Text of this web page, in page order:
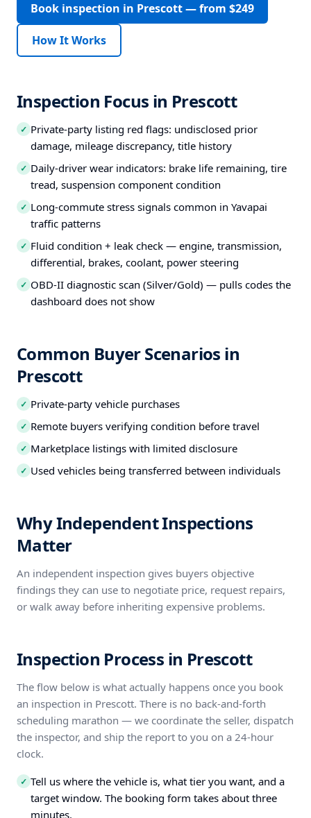
Book inspection in Prescott — from $249
How It Works
Inspection Focus in Prescott
✓ Private-party listing red flags: undisclosed prior
damage, mileage discrepancy, title history
✓ Daily-driver wear indicators: brake life remaining, tire
tread, suspension component condition
✓ Long-commute stress signals common in Yavapai
traffic patterns
✓ Fluid condition + leak check — engine, transmission,
differential, brakes, coolant, power steering
✓ OBD-II diagnostic scan (Silver/Gold) — pulls codes the
dashboard does not show
Common Buyer Scenarios in
Prescott
✓ Private-party vehicle purchases
✓ Remote buyers verifying condition before travel
✓ Marketplace listings with limited disclosure
✓ Used vehicles being transferred between individuals
Why Independent Inspections
Matter
An independent inspection gives buyers objective
findings they can use to negotiate price, request repairs,
or walk away before inheriting expensive problems.
Inspection Process in Prescott
The flow below is what actually happens once you book
an inspection in Prescott. There is no back-and-forth
scheduling marathon — we coordinate the seller, dispatch
the inspector, and ship the report to you on a 24-hour
clock.
✓ Tell us where the vehicle is, what tier you want, and a
target window. The booking form takes about three
minutes.